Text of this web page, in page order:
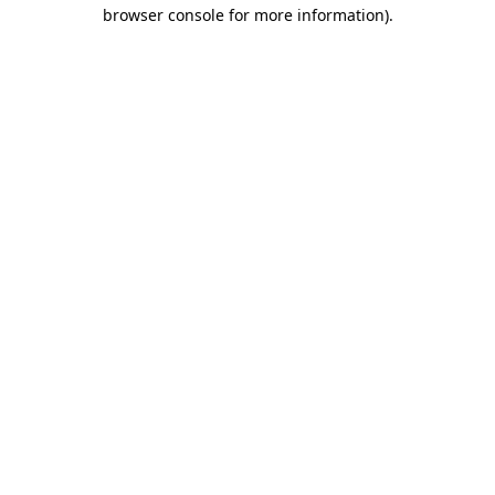
browser console for more information).